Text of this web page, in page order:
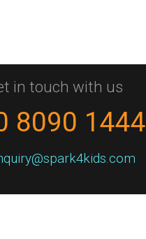
in touch with us
8090 1444